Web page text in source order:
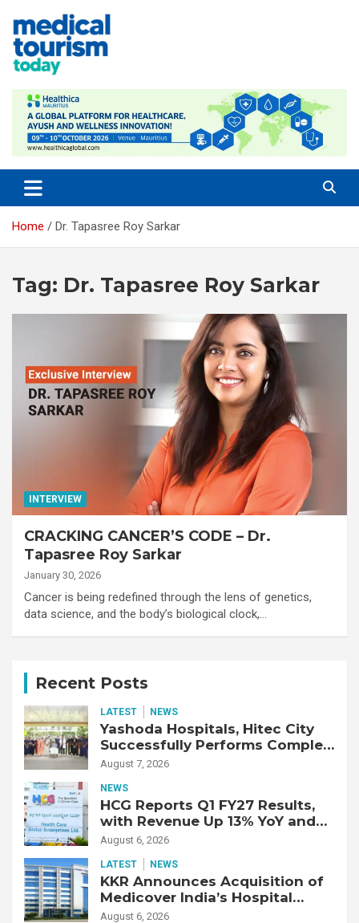
content
Home Dr. Tapasree Roy Sarkar
Tag: Dr. Tapasree Roy Sarkar
INTERVIEW
CRACKING CANCER’S CODE – Dr.
Tapasree Roy Sarkar
January 30, 2026
Cancer is being redefined through the lens of genetics,
data science, and the body’s biological clock,…
Recent Posts
LATEST NEWS
Yashoda Hospitals, Hitec City
Successfully Performs Complex
Double Lung Transplant on 47-
Fibrotic Interstitial Lung
Disease
August 7, 2026
NEWS
HCG Reports Q1 FY27 Results,
with Revenue Up 13% YoY and
Adjusted EBITDA Up 20% YoY
August 6, 2026
LATEST NEWS
KKR Announces Acquisition of
Medicover India’s Hospital
Business
August 6, 2026